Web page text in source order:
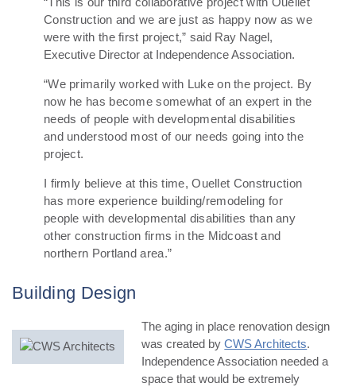
Construction and we are just as happy now as we
were with the first project,” said Ray Nagel,
Executive Director at Independence Association.
“We primarily worked with Luke on the project. By
now he has become somewhat of an expert in the
needs of people with developmental disabilities
and understood most of our needs going into the
project.
I firmly believe at this time, Ouellet Construction
has more experience building/remodeling for
people with developmental disabilities than any
other construction firms in the Midcoast and
northern Portland area.”
Building Design
The aging in place renovation design
was created byCWS Architects.
Independence Association needed a
space that would be extremely